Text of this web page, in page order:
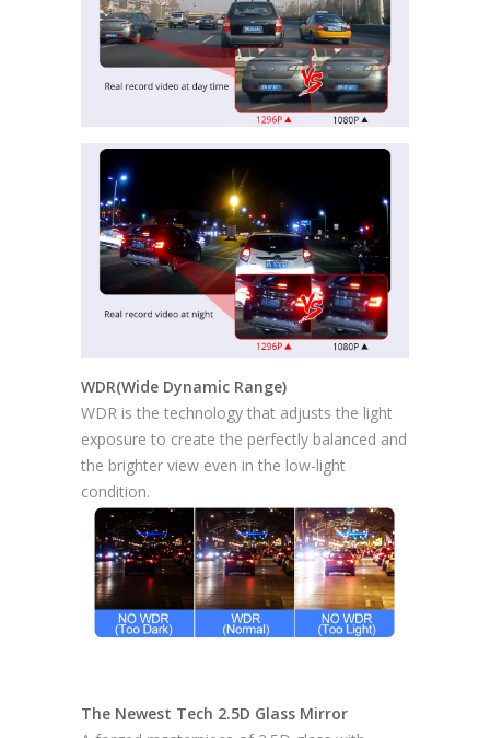
WDR(Wide Dynamic Range)
WDR is the technology that adjusts the light
exposure to create the perfectly balanced and
the brighter view even in the low-light
condition.
The Newest Tech 2.5D Glass Mirror